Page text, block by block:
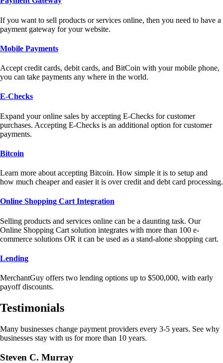
If you want to sell products or services online, then you need to have a
payment gateway for your website.
Mobile Payments
Accept credit cards, debit cards, and BitCoin with your mobile phone,
you can take payments any where in the world.
E-Checks
Expand your online sales by accepting E-Checks for customer
purchases. Accepting E-Checks is an additional option for customer
payments.
Bitcoin
Learn more about accepting Bitcoin. How simple it is to setup and
how much cheaper and easier it is over credit and debt card processing.
Online Shopping Cart Integration
Selling products and services online can be a daunting task. Our
Online Shopping Cart solution integrates with more than 100 e-
commerce solutions OR it can be used as a stand-alone shopping cart.
Lending
MerchantGuy offers two lending options up to $500,000, with early
payoff discounts.
Testimonials
Many businesses change payment providers every 3-5 years. See why
businesses stay with us for more than 10 years.
Steven C. Murray